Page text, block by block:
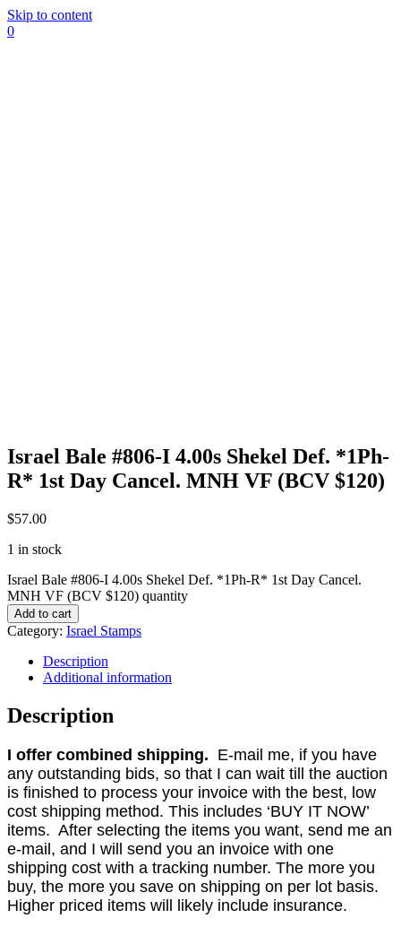
Skip to content
0
Israel Bale #806-I 4.00s Shekel Def. *1Ph-
R* 1st Day Cancel. MNH VF (BCV $120)
$57.00
1 in stock
Israel Bale #806-I 4.00s Shekel Def. *1Ph-R* 1st Day Cancel.
MNH VF (BCV $120) quantity
Add to cart
Category: Israel Stamps
Description
Additional information
Description
I offer combined shipping. E-mail me, if you have
any outstanding bids, so that I can wait till the auction
is finished to process your invoice with the best, low
cost shipping method. This includes ‘BUY IT NOW’
items. After selecting the items you want, send me an
e-mail, and I will send you an invoice with one
shipping cost with a tracking number. The more you
buy, the more you save on shipping on per lot basis.
Higher priced items will likely include insurance.